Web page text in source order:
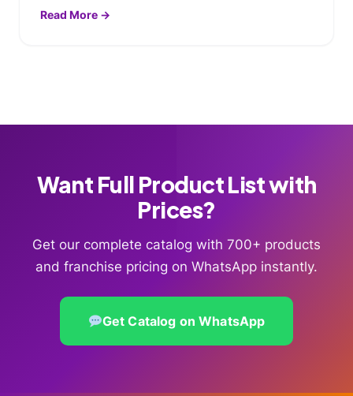
Read More →
Want Full Product List with
Prices?
Get our complete catalog with 700+ products
and franchise pricing on WhatsApp instantly.
Get Catalog on WhatsApp